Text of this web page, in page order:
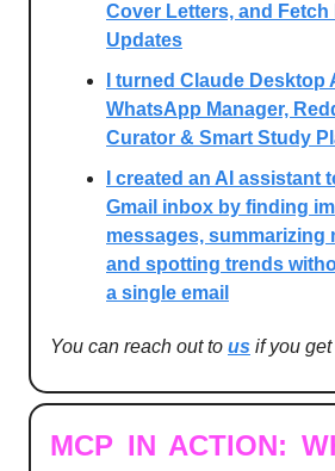
Cover Letters, and Fetch
Updates
I turned Claude Desktop
WhatsApp Manager,
Curator & Smart Study
I created an AI assistant
Gmail inbox by finding
messages, summarizing
and spotting trends
a single email
You can reach out to us if you get
MCP IN ACTION: